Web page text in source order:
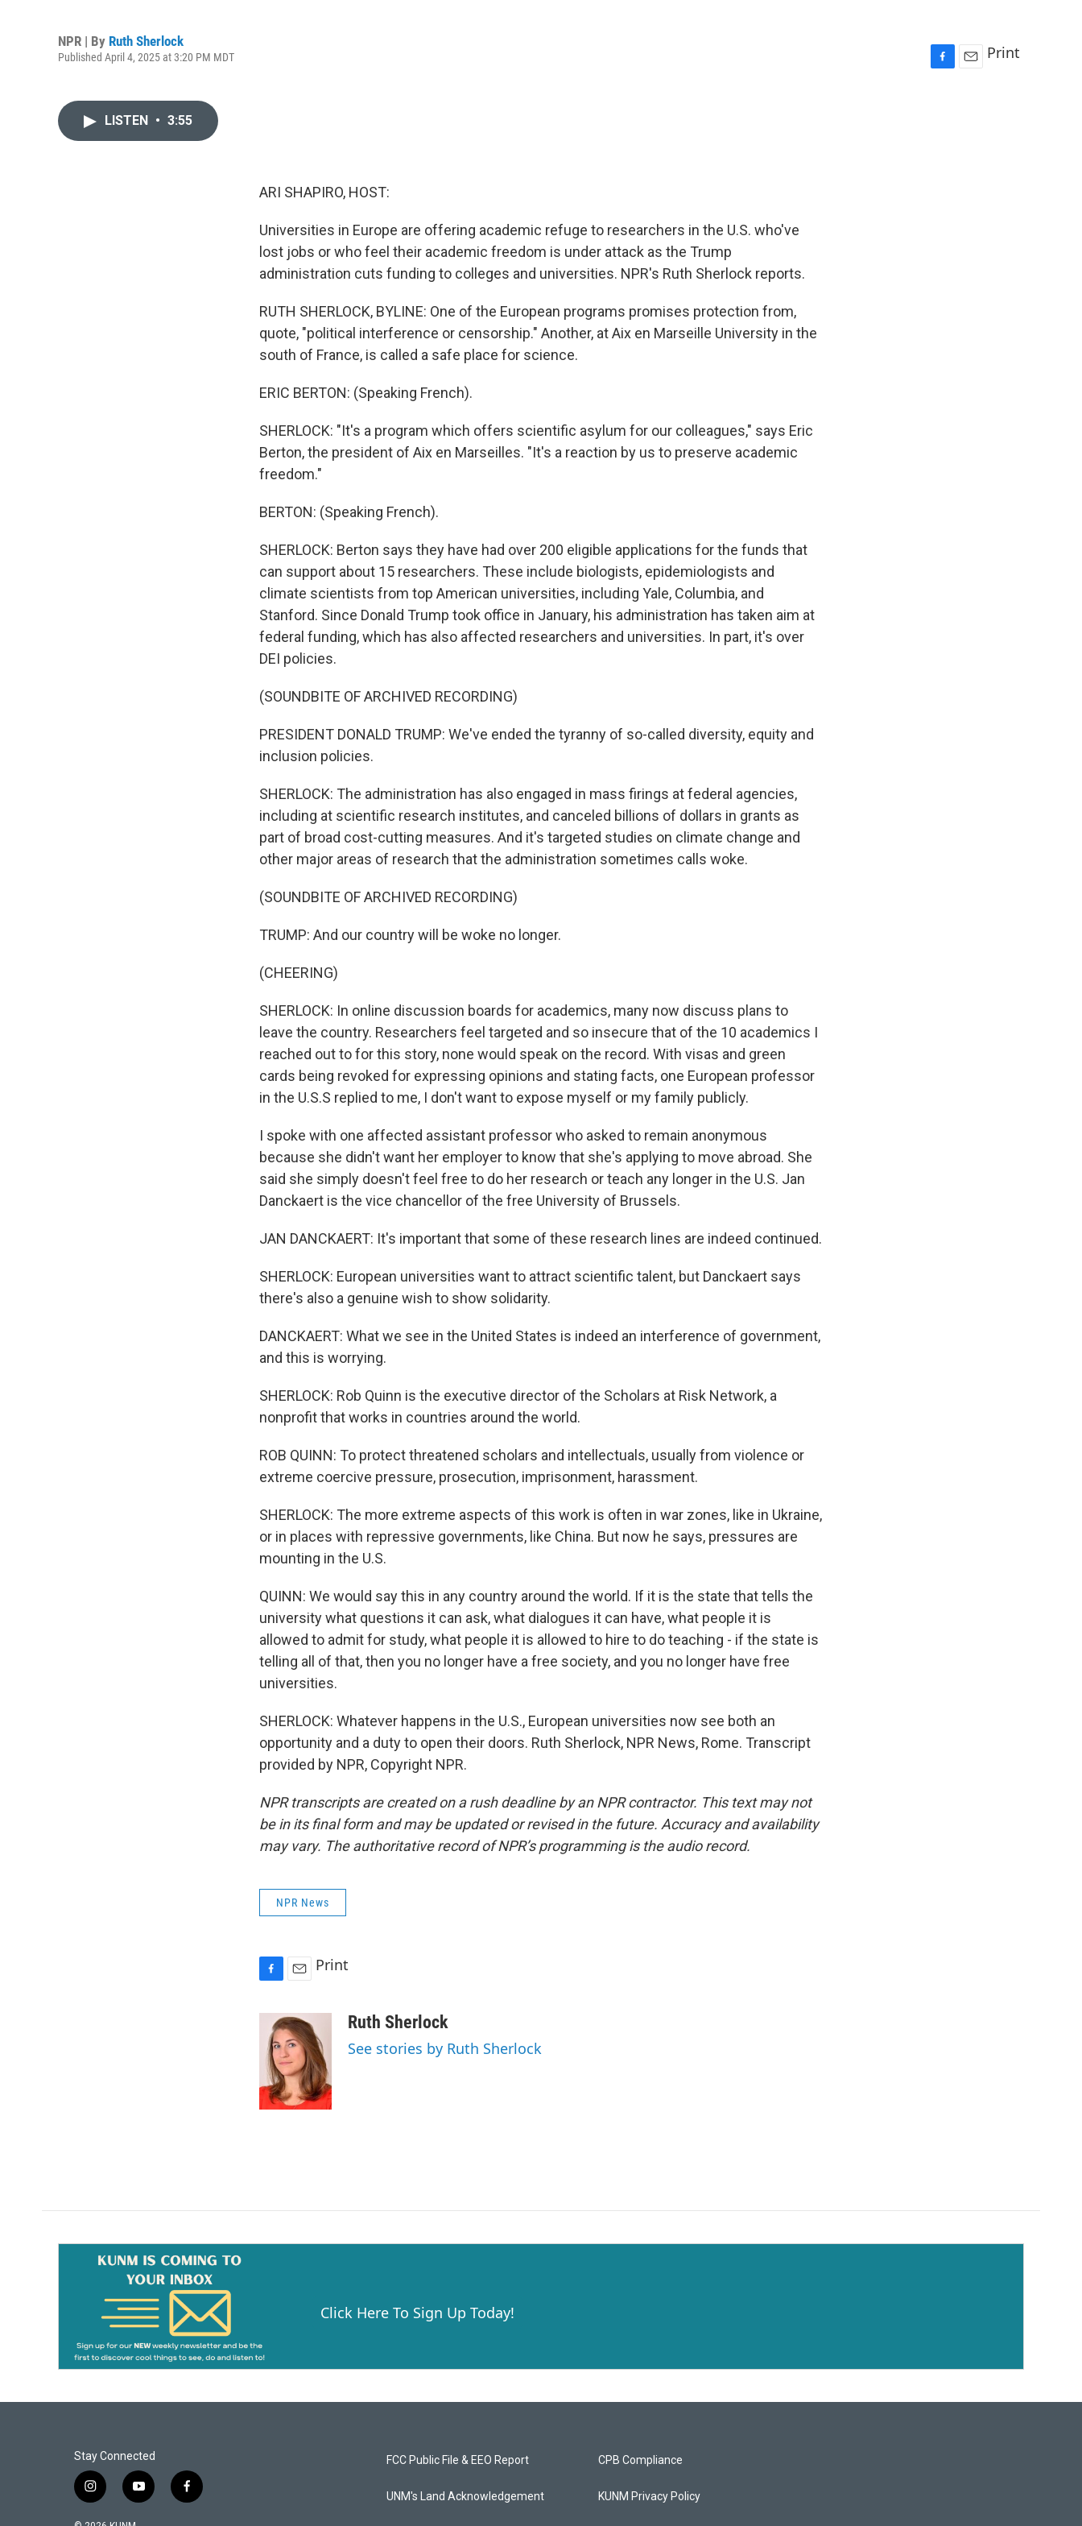
NPR | By Ruth Sherlock
Published April 4, 2025 at 3:20 PM MDT Print
LISTEN • 3:55
ARI SHAPIRO, HOST:
Universities in Europe are offering academic refuge to researchers in the U.S. who've
lost jobs or who feel their academic freedom is under attack as the Trump
administration cuts funding to colleges and universities. NPR's Ruth Sherlock reports.
RUTH SHERLOCK, BYLINE: One of the European programs promises protection from,
quote, "political interference or censorship." Another, at Aix en Marseille University in the
south of France, is called a safe place for science.
ERIC BERTON: (Speaking French).
SHERLOCK: "It's a program which offers scientific asylum for our colleagues," says Eric
Berton, the president of Aix en Marseilles. "It's a reaction by us to preserve academic
freedom."
BERTON: (Speaking French).
SHERLOCK: Berton says they have had over 200 eligible applications for the funds that
can support about 15 researchers. These include biologists, epidemiologists and
climate scientists from top American universities, including Yale, Columbia, and
Stanford. Since Donald Trump took office in January, his administration has taken aim at
federal funding, which has also affected researchers and universities. In part, it's over
DEI policies.
(SOUNDBITE OF ARCHIVED RECORDING)
PRESIDENT DONALD TRUMP: We've ended the tyranny of so-called diversity, equity and
inclusion policies.
SHERLOCK: The administration has also engaged in mass firings at federal agencies,
including at scientific research institutes, and canceled billions of dollars in grants as
part of broad cost-cutting measures. And it's targeted studies on climate change and
other major areas of research that the administration sometimes calls woke.
(SOUNDBITE OF ARCHIVED RECORDING)
TRUMP: And our country will be woke no longer.
(CHEERING)
SHERLOCK: In online discussion boards for academics, many now discuss plans to
leave the country. Researchers feel targeted and so insecure that of the 10 academics I
reached out to for this story, none would speak on the record. With visas and green
cards being revoked for expressing opinions and stating facts, one European professor
in the U.S.S replied to me, I don't want to expose myself or my family publicly.
I spoke with one affected assistant professor who asked to remain anonymous
because she didn't want her employer to know that she's applying to move abroad. She
said she simply doesn't feel free to do her research or teach any longer in the U.S. Jan
Danckaert is the vice chancellor of the free University of Brussels.
JAN DANCKAERT: It's important that some of these research lines are indeed continued.
SHERLOCK: European universities want to attract scientific talent, but Danckaert says
there's also a genuine wish to show solidarity.
DANCKAERT: What we see in the United States is indeed an interference of government,
and this is worrying.
SHERLOCK: Rob Quinn is the executive director of the Scholars at Risk Network, a
nonprofit that works in countries around the world.
ROB QUINN: To protect threatened scholars and intellectuals, usually from violence or
extreme coercive pressure, prosecution, imprisonment, harassment.
SHERLOCK: The more extreme aspects of this work is often in war zones, like in Ukraine,
or in places with repressive governments, like China. But now he says, pressures are
mounting in the U.S.
QUINN: We would say this in any country around the world. If it is the state that tells the
university what questions it can ask, what dialogues it can have, what people it is
allowed to admit for study, what people it is allowed to hire to do teaching - if the state is
telling all of that, then you no longer have a free society, and you no longer have free
universities.
SHERLOCK: Whatever happens in the U.S., European universities now see both an
opportunity and a duty to open their doors. Ruth Sherlock, NPR News, Rome. Transcript
provided by NPR, Copyright NPR.
NPR transcripts are created on a rush deadline by an NPR contractor. This text may not
be in its final form and may be updated or revised in the future. Accuracy and availability
may vary. The authoritative record of NPR’s programming is the audio record.
NPR News
b
o
a
i
l
Print
Ruth Sherlock
See stories by Ruth Sherlock
Click Here To Sign Up Today!
Stay Connected
i
n
y
o
f
a
FCC Public File & EEO Report
UNM's Land Acknowledgement
CPB Compliance
KUNM Privacy Policy